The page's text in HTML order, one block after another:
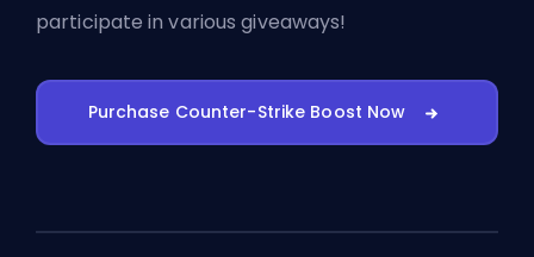
participate in various giveaways!
Purchase Counter-Strike Boost Now